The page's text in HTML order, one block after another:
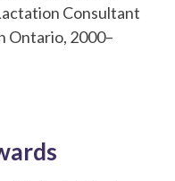
Consultant
Ontario, 2000–